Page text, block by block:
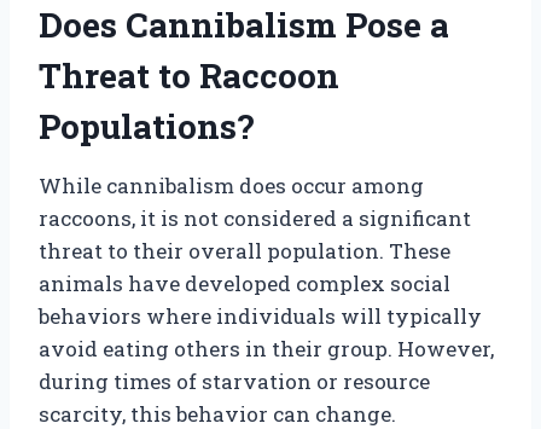
Does Cannibalism Pose a
Threat to Raccoon
Populations?
While cannibalism does occur among
raccoons, it is not considered a significant
threat to their overall population. These
animals have developed complex social
behaviors where individuals will typically
avoid eating others in their group. However,
during times of starvation or resource
scarcity, this behavior can change.